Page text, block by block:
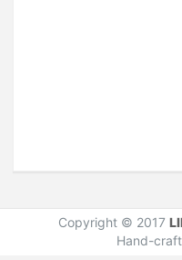
Copyright © 2017
Hand-